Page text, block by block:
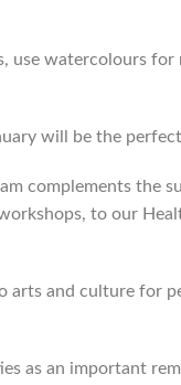
use watercolours
will be the
complements the
to our
arts and culture for
as an important